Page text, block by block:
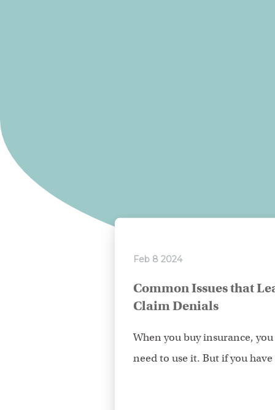
Feb 8 2024
Common Issues that
Claim Denials
When you buy insurance,
need to use it. But if you